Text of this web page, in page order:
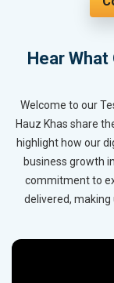
Hear What
Welcome to our
Hauz Khas share
highlight how our
business growth
commitment to
delivered, making